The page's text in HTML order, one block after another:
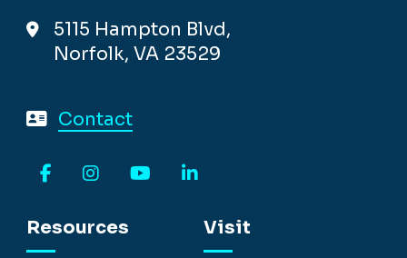
5115 Hampton Blvd,
Norfolk, VA 23529
Contact
Resources
Visit